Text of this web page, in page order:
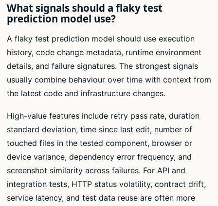
What signals should a flaky test
prediction model use?
A flaky test prediction model should use execution
history, code change metadata, runtime environment
details, and failure signatures. The strongest signals
usually combine behaviour over time with context from
the latest code and infrastructure changes.
High-value features include retry pass rate, duration
standard deviation, time since last edit, number of
touched files in the tested component, browser or
device variance, dependency error frequency, and
screenshot similarity across failures. For API and
integration tests, HTTP status volatility, contract drift,
service latency, and test data reuse are often more